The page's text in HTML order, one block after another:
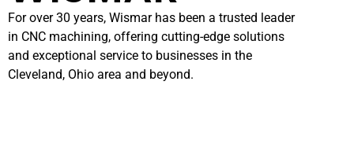
For over 30 years, Wismar has been a trusted leader
in CNC machining, offering cutting-edge solutions
and exceptional service to businesses in the
Cleveland, Ohio area and beyond.